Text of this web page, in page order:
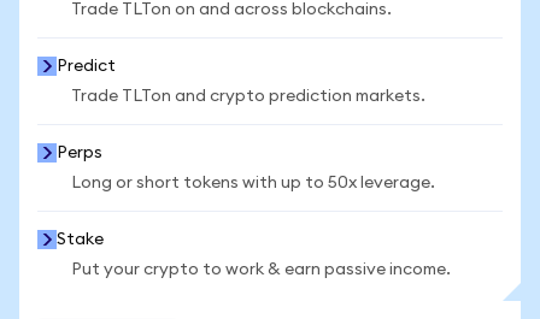
Trade TLTon on and across blockchains.
Predict
Trade TLTon and crypto prediction markets.
Perps
Long or short tokens with up to 50x leverage.
Stake
Put your crypto to work & earn passive income.